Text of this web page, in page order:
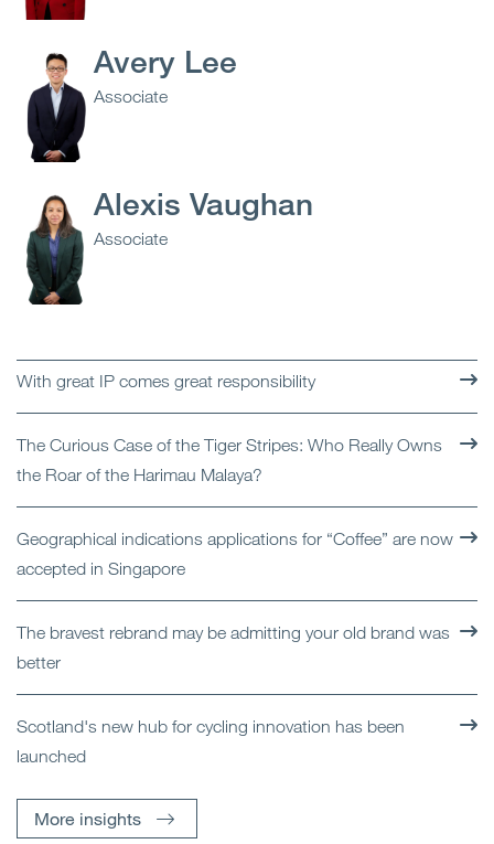
Avery Lee
Associate
Alexis Vaughan
Associate
With great IP comes great responsibility
The Curious Case of the Tiger Stripes: Who Really Owns
the Roar of the Harimau Malaya?
Geographical indications applications for “Coffee” are now
accepted in Singapore
The bravest rebrand may be admitting your old brand was
better
Scotland's new hub for cycling innovation has been
launched
More insights